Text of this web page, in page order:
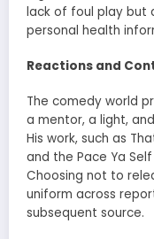
lack of foul play but
personal health
Reactions and
The comedy world
a mentor, a light,
His work, such as
and the Pace Ya
Choosing not to
uniform across
subsequent source.